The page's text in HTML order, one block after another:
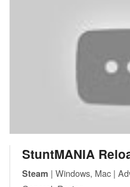
StuntMANIA
Steam | Windows, Mac |